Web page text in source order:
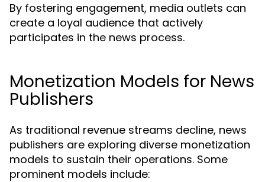
By fostering engagement, media outlets can
create a loyal audience that actively
participates in the news process.
Monetization Models for News
Publishers
As traditional revenue streams decline, news
publishers are exploring diverse monetization
models to sustain their operations. Some
prominent models include: